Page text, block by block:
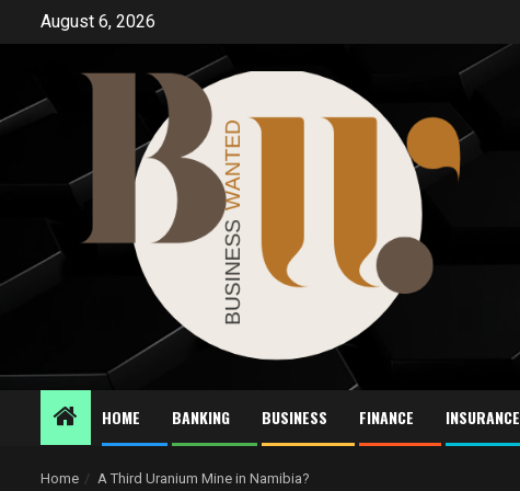
August 6, 2026
HOME BANKING BUSINESS FINANCE INSURANCE
Home A Third Uranium Mine in Namibia?